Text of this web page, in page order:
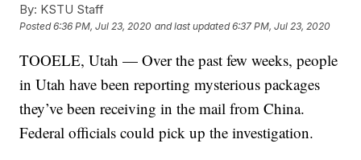
By: KSTU Staff
Posted6:36 PM, Jul 23, 2020 and last updated 6:37 PM, Jul 23, 2020
TOOELE, Utah — Over the past few weeks, people
in Utah have been reporting mysterious packages
they’ve been receiving in the mail from China.
Federal officials could pick up the investigation.